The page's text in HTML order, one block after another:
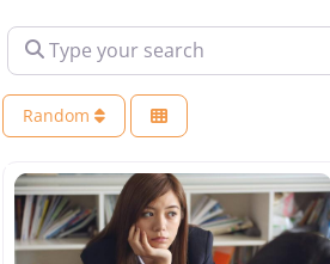
Type your search
Random